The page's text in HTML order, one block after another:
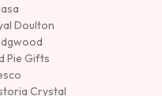
Doulton
Pie Gifts
Crystal